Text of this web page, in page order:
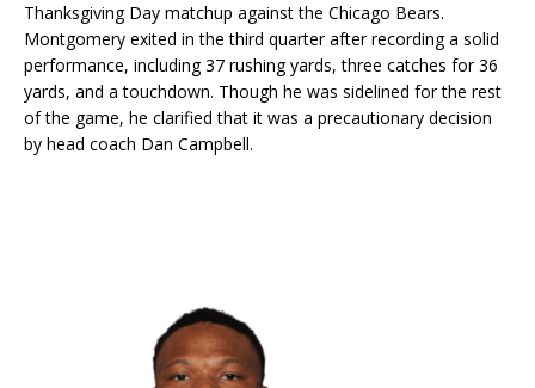
Thanksgiving Day matchup against the Chicago Bears.
Montgomery exited in the third quarter after recording a solid
performance, including 37 rushing yards, three catches for 36
yards, and a touchdown. Though he was sidelined for the rest
of the game, he clarified that it was a precautionary decision
by head coach Dan Campbell.